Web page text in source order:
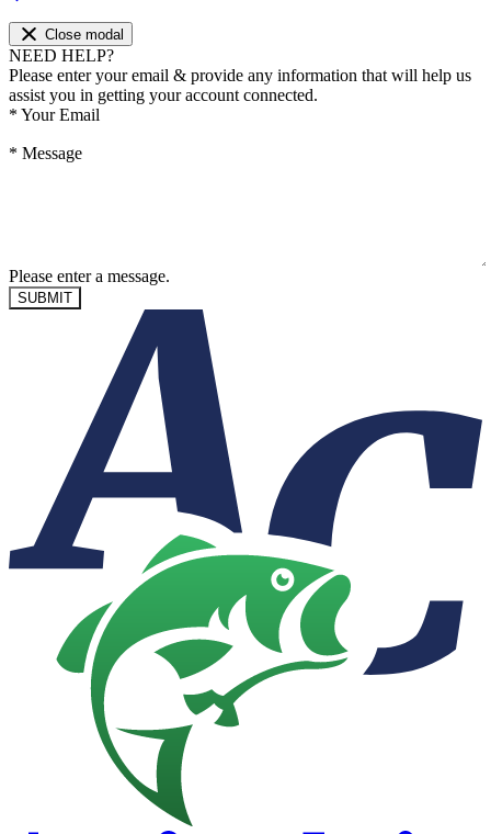
Close modal
NEED HELP?
Please enter your email & provide any information that will help us
assist you in getting your account connected.
* Your Email
* Message
Please enter a message.
SUBMIT